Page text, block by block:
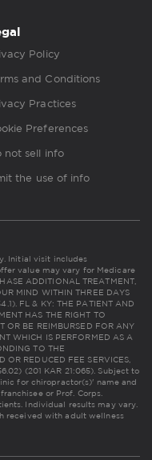
Policy
and Conditions
Practices
Preferences
not sell info
the use of info
Initial visit includes
value may vary for Medicare
ADDITIONAL TREATMENT,
MIND WITHIN THREE DAYS
FL & KY: THE PATIENT AND
HAS THE RIGHT TO
OR BE REIMBURSED FOR ANY
WHICH IS PERFORMED AS A
TO THE
OR REDUCED FEE SERVICES,
(201 KAR 21:065). Subject to
for chiropractor(s)' name and
or Prof. Corps.
Individual results may vary.
received with adult wellness